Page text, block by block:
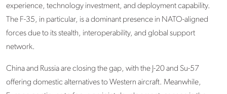
experience, technology investment, and deployment capability.
The F-35, in particular, is a dominant presence in NATO-aligned
forces due to its stealth, interoperability, and global support
network.
China and Russiaare closing the gap, with the J-20 and Su-57
offering domestic alternatives to Western aircraft. Meanwhile,